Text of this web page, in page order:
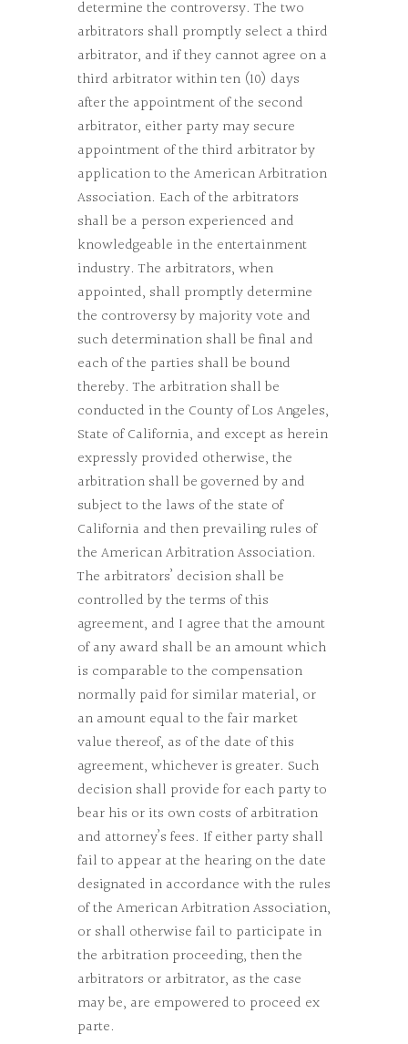
determine the controversy. The two
arbitrators shall promptly select a third
arbitrator, and if they cannot agree on a
third arbitrator within ten (10) days
after the appointment of the second
arbitrator, either party may secure
appointment of the third arbitrator by
application to the American Arbitration
Association. Each of the arbitrators
shall be a person experienced and
knowledgeable in the entertainment
industry. The arbitrators, when
appointed, shall promptly determine
the controversy by majority vote and
such determination shall be final and
each of the parties shall be bound
thereby. The arbitration shall be
conducted in the County of Los Angeles,
State of California, and except as herein
expressly provided otherwise, the
arbitration shall be governed by and
subject to the laws of the state of
California and then prevailing rules of
the American Arbitration Association.
The arbitrators’ decision shall be
controlled by the terms of this
agreement, and I agree that the amount
of any award shall be an amount which
is comparable to the compensation
normally paid for similar material, or
an amount equal to the fair market
value thereof, as of the date of this
agreement, whichever is greater. Such
decision shall provide for each party to
bear his or its own costs of arbitration
and attorney’s fees. If either party shall
fail to appear at the hearing on the date
designated in accordance with the rules
of the American Arbitration Association,
or shall otherwise fail to participate in
the arbitration proceeding, then the
arbitrators or arbitrator, as the case
may be, are empowered to proceed ex
parte.